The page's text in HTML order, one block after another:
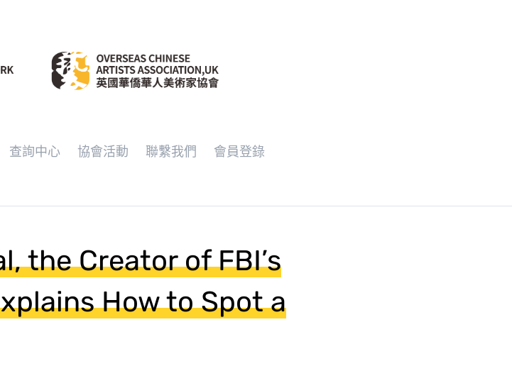
查詢中心 協會活動 聯繫我們 會員登錄
the Creator of FBI’s
How to Spot a